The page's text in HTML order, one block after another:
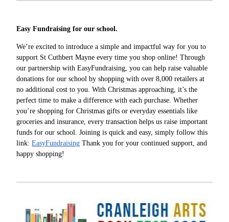
Easy Fundraising for our school.
We’re excited to introduce a simple and impactful way for you to
support St Cuthbert Mayne every time you shop online! Through
our partnership with EasyFundraising, you can help raise valuable
donations for our school by shopping with over 8,000 retailers at
no additional cost to you. With Christmas approaching, it’s the
perfect time to make a difference with each purchase. Whether
you’re shopping for Christmas gifts or everyday essentials like
groceries and insurance, every transaction helps us raise important
funds for our school. Joining is quick and easy, simply follow this
link: EasyFundraising Thank you for your continued support, and
happy shopping!